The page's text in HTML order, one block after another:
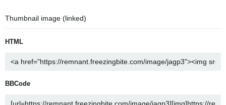
Thumbnail image (linked)
HTML
BBCode